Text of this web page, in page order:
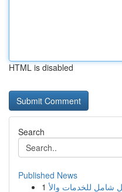
HTML is disabled
Search
Published News
1